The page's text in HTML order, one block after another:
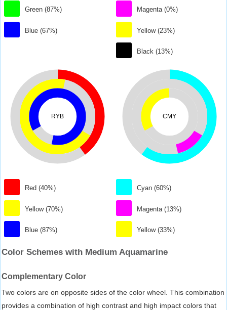
Green (87%)
Blue (67%)
Magenta (0%)
Yellow (23%)
Black (13%)
RYB
Red (40%)
Yellow (70%)
Blue (87%)
CMY
Cyan (60%)
Magenta (13%)
Yellow (33%)
Color Schemes with Medium Aquamarine
Complementary Color
Two colors are on opposite sides of the color wheel. This combination
provides a combination of high contrast and high impact colors that